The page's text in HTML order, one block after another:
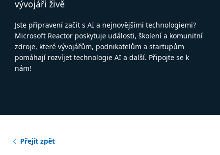
vývojáři živě
Jste připravení začít s AI a nejnovějšími technologiemi?
Microsoft Reactor poskytuje události, školení a komunitní
zdroje, které vývojářům, podnikatelům a startupům
pomáhají rozvíjet technologie AI a další. Připojte se k
nám!
Přejít zpět